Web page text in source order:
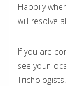
Happily
will resolve
If you are
see your